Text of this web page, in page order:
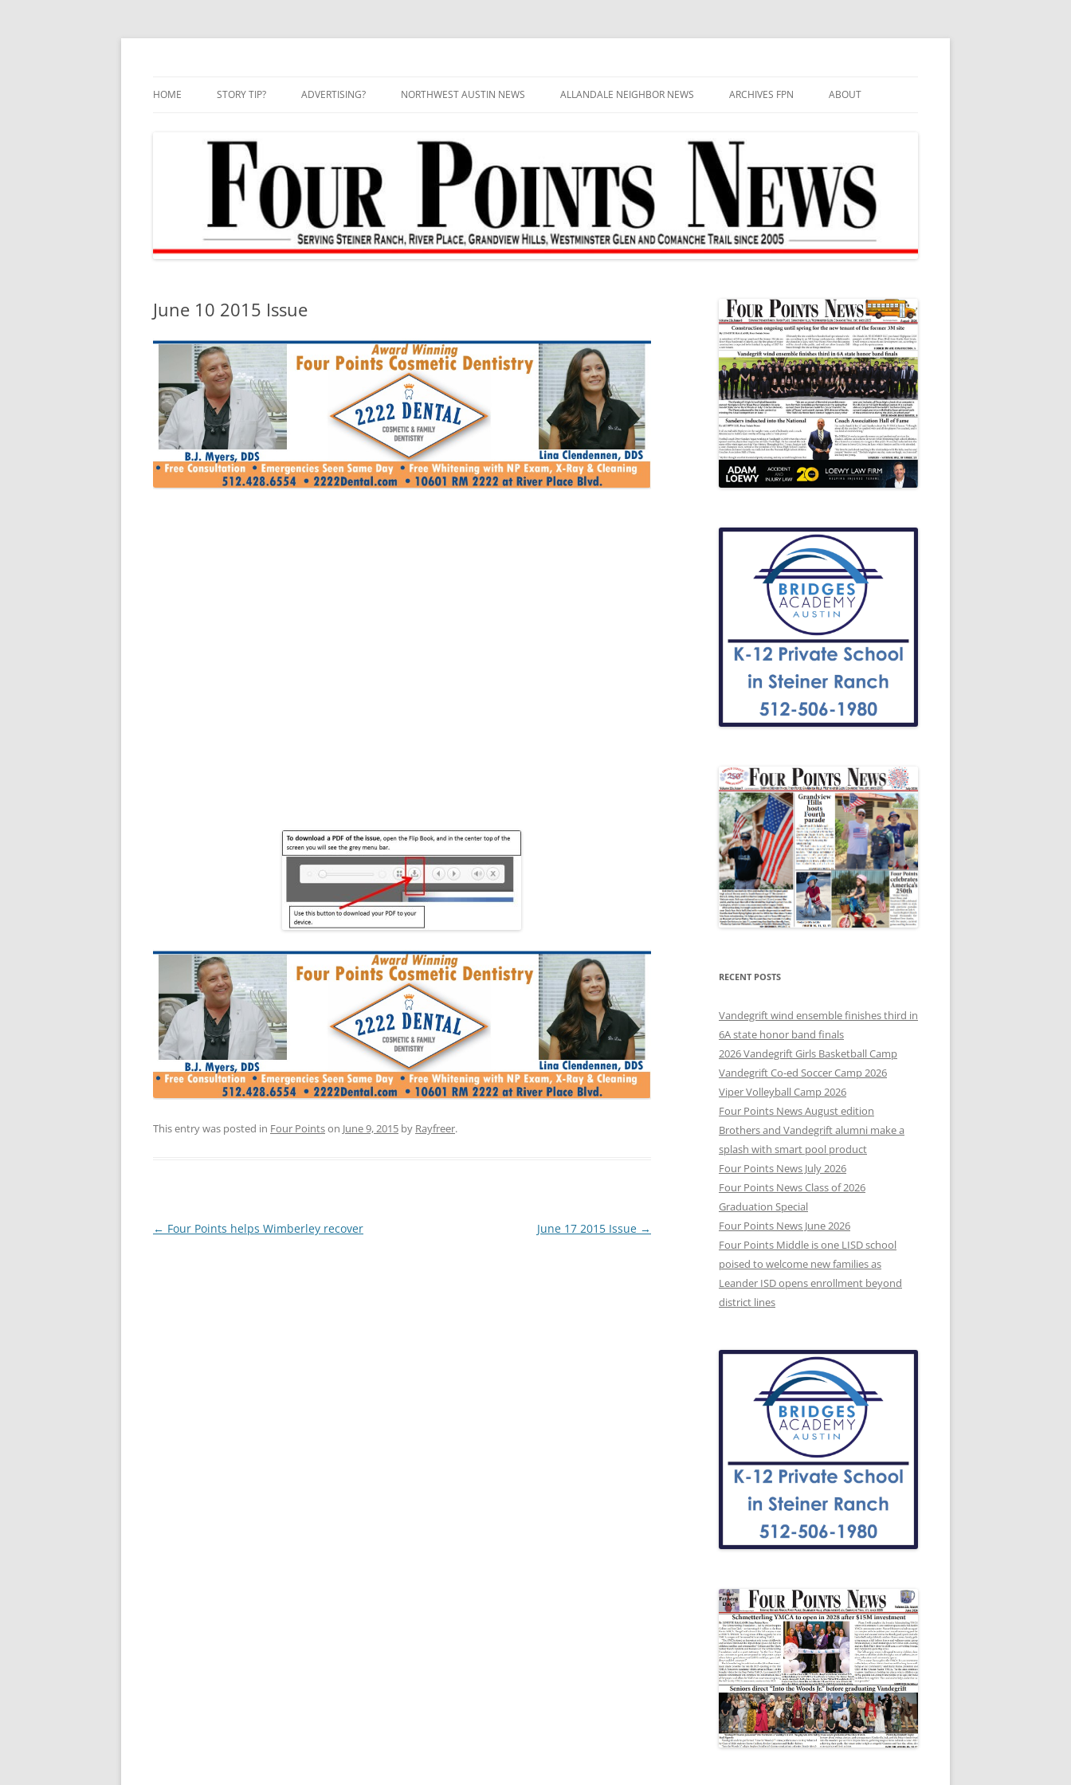
Skip
HOME STORY TIP? ADVERTISING? NORTHWEST AUSTIN NEWS ALLANDALE NEIGHBOR NEWS ARCHIVES FPN ABOUT
June 10 2015 Issue
This entry was posted in Four Pointson June 9, 2015 by Rayfreer.
Post
← Four Points helps Wimberley recover June 17 2015 Issue →
RECENT POSTS
Vandegrift wind ensemble finishes third in
6A state honor band finals
2026 Vandegrift Girls Basketball Camp
Vandegrift Co-ed Soccer Camp 2026
Viper Volleyball Camp 2026
Four Points News August edition
Brothers and Vandegrift alumni make a
splash with smart pool product
Four Points News July 2026
Four Points News Class of 2026
Graduation Special
Four Points News June 2026
Four Points Middle is one LISD school
poised to welcome new families as
Leander ISD opens enrollment beyond
district lines